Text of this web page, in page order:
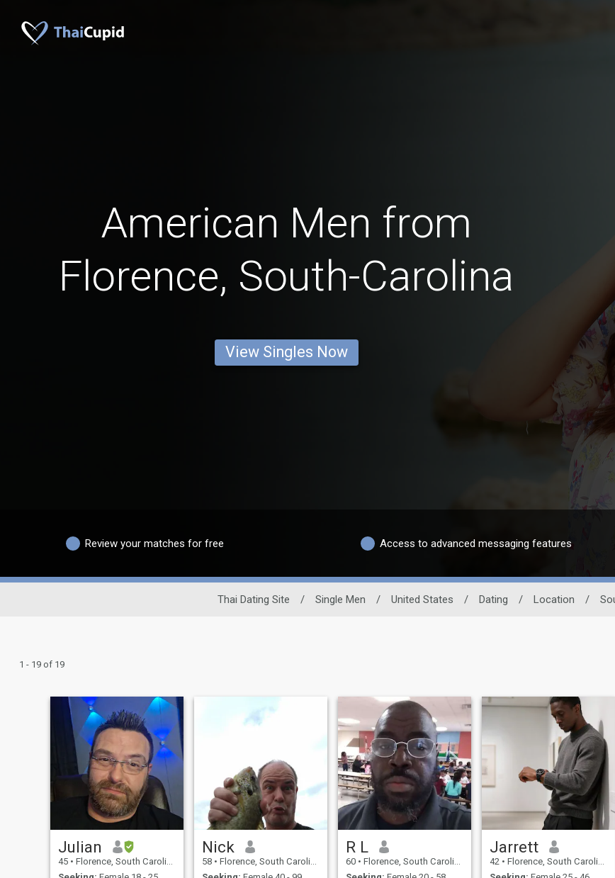
American Men from
Florence, South-Carolina
View Singles Now
Review your matches for free Access to advanced messaging features
Thai Dating Site / Single Men / United States / Dating / Location /
1 - 19 of 19
Julian
45 • Florence, South Carolina, United States
Nick
58 • Florence, South Carolina, United States
R L
60 • Florence, South Carolina, United States
Jarrett
42 • Florence, South Carolina, United States